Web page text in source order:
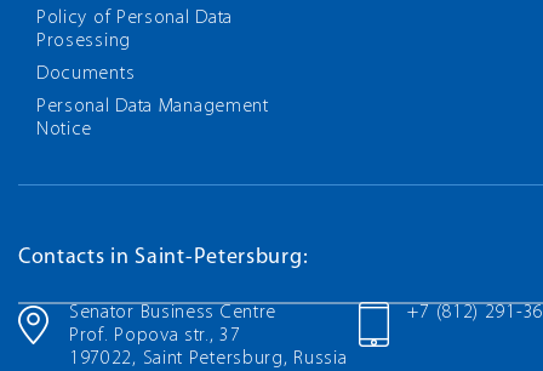
Policy of Personal Data
Prosessing
Documents
Personal Data Management
Notice
Contacts in Saint-Petersburg:
Senator Business Centre
Prof. Popova str., 37
197022, Saint Petersburg, Russia
+7 (812) 291-